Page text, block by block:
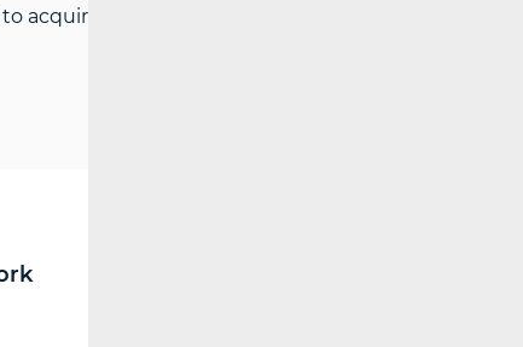
acquire multi-disciplinary expertise in